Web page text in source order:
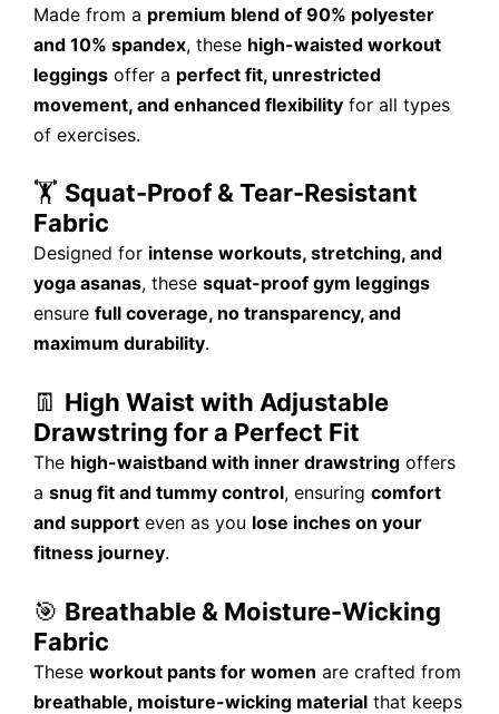
Made from a premium blend of 90% polyester
and 10% spandex, these high-waisted workout
leggings offer a perfect fit, unrestricted
movement, and enhanced flexibility for all types
of exercises.
🏋️ Squat-Proof & Tear-Resistant
Fabric
Designed for intense workouts, stretching, and
yoga asanas, these squat-proof gym leggings
ensure full coverage, no transparency, and
maximum durability.
👖 High Waist with Adjustable
Drawstring for a Perfect Fit
The high-waistband with inner drawstring offers
a snug fit and tummy control, ensuring comfort
and support even as you lose inches on your
fitness journey.
🎯 Breathable & Moisture-Wicking
Fabric
These workout pants for women are crafted from
breathable, moisture-wicking material that keeps